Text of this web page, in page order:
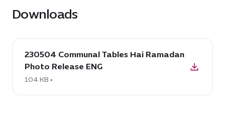
Downloads
download
230504
Communal
Tables
230504 Communal Tables Hai Ramadan
Photo Release ENG
104 KB •